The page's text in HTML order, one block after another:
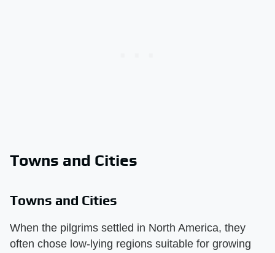
Towns and Cities
Towns and Cities
When the pilgrims settled in North America, they
often chose low-lying regions suitable for growing